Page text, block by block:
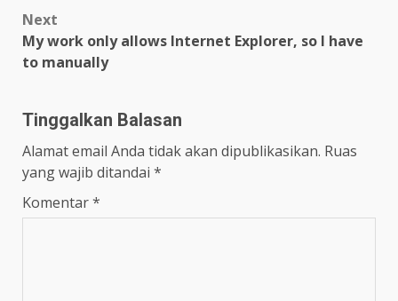
Next
My work only allows Internet Explorer, so I have
to manually
Tinggalkan Balasan
Alamat email Anda tidak akan dipublikasikan. Ruas
yang wajib ditandai *
Komentar*